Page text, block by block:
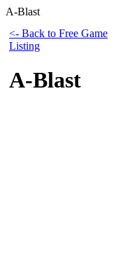
A-Blast
<- Back to Free Game
Listing
A-Blast